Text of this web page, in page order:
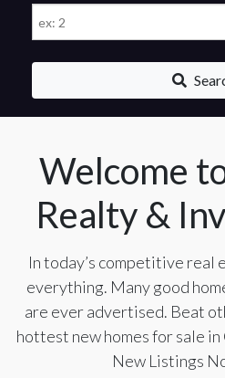
Welcome
Realty &
In today’s competitive real
everything. Many good
are ever advertised. Beat
hottest new homes for sale
New Listings